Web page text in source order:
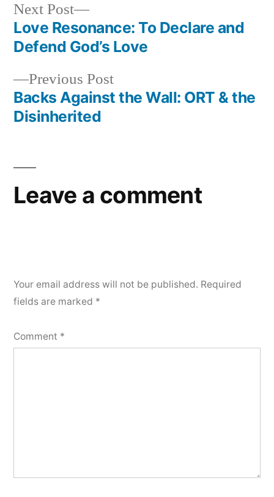
Previous Post
Backs Against the Wall: ORT & the
Disinherited
Next Post
Love Resonance: To Declare and
Defend God’s Love
Leave a comment
Your email address will not be published. Required
fields are marked *
Comment *